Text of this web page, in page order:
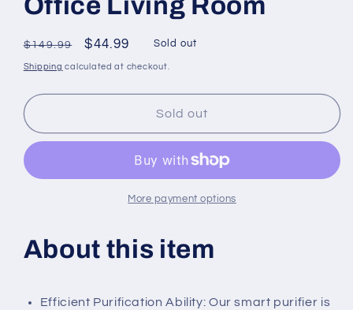
Office Living Room
Regular
price
$149.99
Sale
price
$44.99 Sold out
Shipping calculated at checkout.
Sold out
More payment options
About this item
Efficient Purification Ability: Our smart purifier is